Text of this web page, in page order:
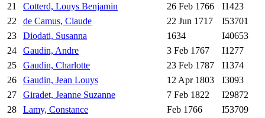
21
Cotterd, Louys Benjamin 26 Feb 1766
I1423
22
de Camus, Claude 22 Jun 1717
I53701
23
Diodati, Susanna 1634
I40653
24
Gaudin, Andre 3 Feb 1767
I1277
25
Gaudin, Charlotte 23 Feb 1787
I1374
26
Gaudin, Jean Louys 12 Apr 1803
I3093
27
Giradet, Jeanne Suzanne 7 Feb 1822
I29872
28
Lamy, Constance Feb 1766
I53709